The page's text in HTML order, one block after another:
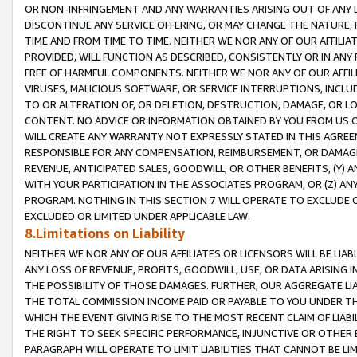
OR NON-INFRINGEMENT AND ANY WARRANTIES ARISING OUT OF ANY
DISCONTINUE ANY SERVICE OFFERING, OR MAY CHANGE THE
TIME AND FROM TIME TO TIME. NEITHER WE NOR ANY OF OUR
PROVIDED, WILL FUNCTION AS DESCRIBED, CONSISTENTLY OR IN
FREE OF HARMFUL COMPONENTS. NEITHER WE NOR ANY OF OUR
VIRUSES, MALICIOUS SOFTWARE, OR SERVICE INTERRUPTIONS,
TO OR ALTERATION OF, OR DELETION, DESTRUCTION, DAMAGE, OR
CONTENT. NO ADVICE OR INFORMATION OBTAINED BY YOU FROM
WILL CREATE ANY WARRANTY NOT EXPRESSLY STATED IN THIS
RESPONSIBLE FOR ANY COMPENSATION, REIMBURSEMENT, OR
REVENUE, ANTICIPATED SALES, GOODWILL, OR OTHER BENEFITS,
WITH YOUR PARTICIPATION IN THE ASSOCIATES PROGRAM, OR (Z)
PROGRAM. NOTHING IN THIS SECTION 7 WILL OPERATE TO
EXCLUDED OR LIMITED UNDER APPLICABLE LAW.
8.Limitations on Liability
NEITHER WE NOR ANY OF OUR AFFILIATES OR LICENSORS WILL BE
ANY LOSS OF REVENUE, PROFITS, GOODWILL, USE, OR DATA ARISING
THE POSSIBILITY OF THOSE DAMAGES. FURTHER, OUR AGGREGATE
THE TOTAL COMMISSION INCOME PAID OR PAYABLE TO YOU UNDER
WHICH THE EVENT GIVING RISE TO THE MOST RECENT CLAIM OF
THE RIGHT TO SEEK SPECIFIC PERFORMANCE, INJUNCTIVE OR
PARAGRAPH WILL OPERATE TO LIMIT LIABILITIES THAT CANNOT BE